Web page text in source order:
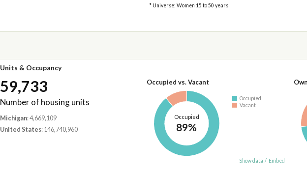
* Universe: Women 15 to 50 years
Units & Occupancy
59,733
Number of housing units
Michigan: 4,669,109
United States: 146,740,960
Occupied vs. Vacant
Occupied
89%
Occupied
Vacant
Show data / Embed